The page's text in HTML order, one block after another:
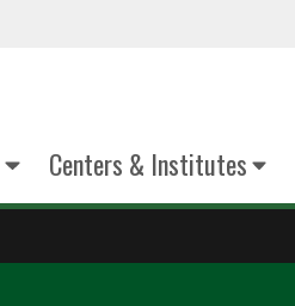
Centers & Institutes